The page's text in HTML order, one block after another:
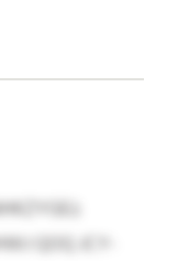
QOQ JCY-